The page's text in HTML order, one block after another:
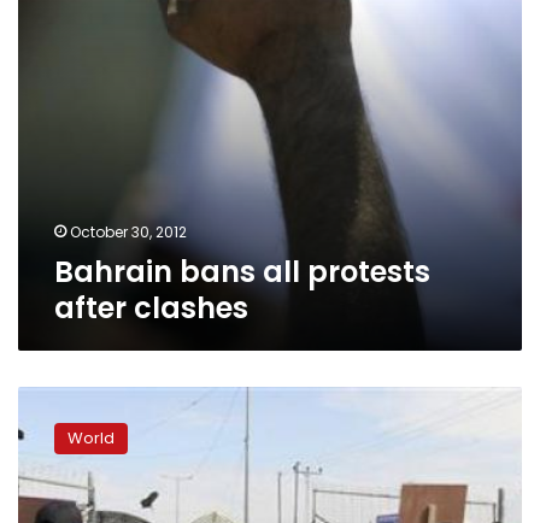
October 30, 2012
Bahrain bans all protests
after clashes
bans
gatherings
of
more
World